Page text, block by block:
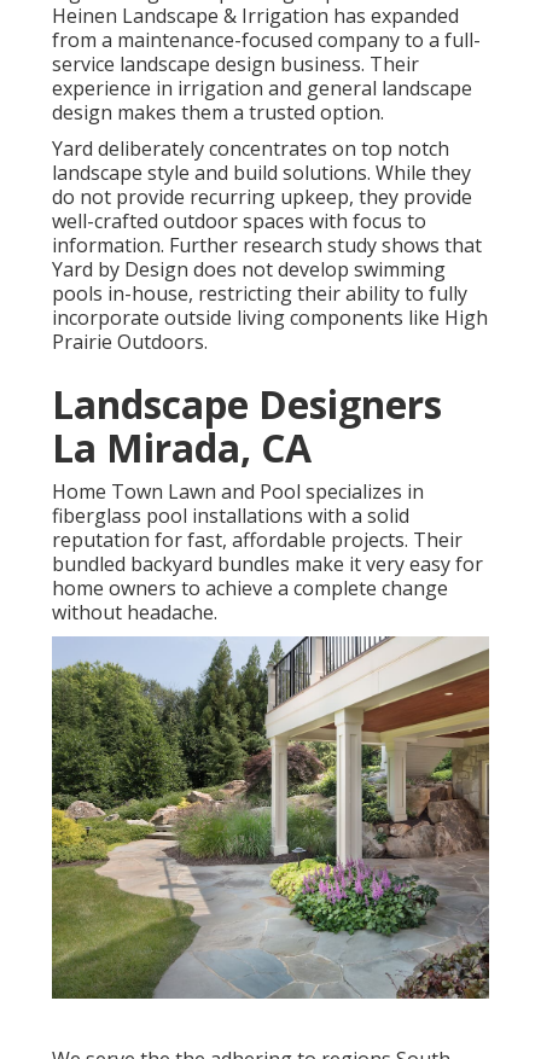
Heinen Landscape & Irrigation has expanded
from a maintenance-focused company to a full-
service landscape design business. Their
experience in irrigation and general landscape
design makes them a trusted option.
Yard deliberately concentrates on top notch
landscape style and build solutions. While they
do not provide recurring upkeep, they provide
well-crafted outdoor spaces with focus to
information. Further research study shows that
Yard by Design does not develop swimming
pools in-house, restricting their ability to fully
incorporate outside living components like High
Prairie Outdoors.
Landscape Designers
La Mirada, CA
Home Town Lawn and Pool specializes in
fiberglass pool installations with a solid
reputation for fast, affordable projects. Their
bundled backyard bundles make it very easy for
home owners to achieve a complete change
without headache.